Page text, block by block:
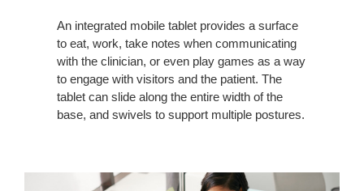
An integrated mobile tablet provides a surface
to eat, work, take notes when communicating
with the clinician, or even play games as a way
to engage with visitors and the patient. The
tablet can slide along the entire width of the
base, and swivels to support multiple postures.